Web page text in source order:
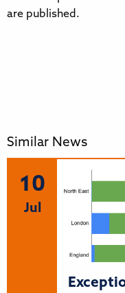
are published.
Similar News
10
Jul